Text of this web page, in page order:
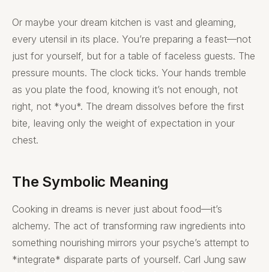
Or maybe your dream kitchen is vast and gleaming,
every utensil in its place. You’re preparing a feast—not
just for yourself, but for a table of faceless guests. The
pressure mounts. The clock ticks. Your hands tremble
as you plate the food, knowing it’s not enough, not
right, not *you*. The dream dissolves before the first
bite, leaving only the weight of expectation in your
chest.
The Symbolic Meaning
Cooking in dreams is never just about food—it’s
alchemy. The act of transforming raw ingredients into
something nourishing mirrors your psyche’s attempt to
*integrate* disparate parts of yourself. Carl Jung saw